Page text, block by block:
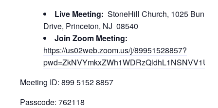
Live Meeting: StoneHill Church, 1025 Bunn
Drive, Princeton, NJ 08540
Join Zoom Meeting:
https://us02web.zoom.us/j/89951528857?
Meeting ID: 899 5152 8857
Passcode: 762118